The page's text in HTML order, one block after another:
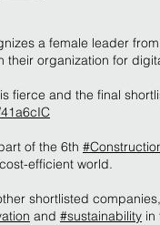
a female leader
their organization for
fierce and the final
of the 6th
efficient world.
shortlisted
and #sustainability in